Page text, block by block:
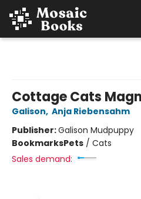
Cottage Cats
Galison, Anja Riebensahm
Publisher:Galison Mudpuppy
BookmarksPets / Cats
Sales demand: